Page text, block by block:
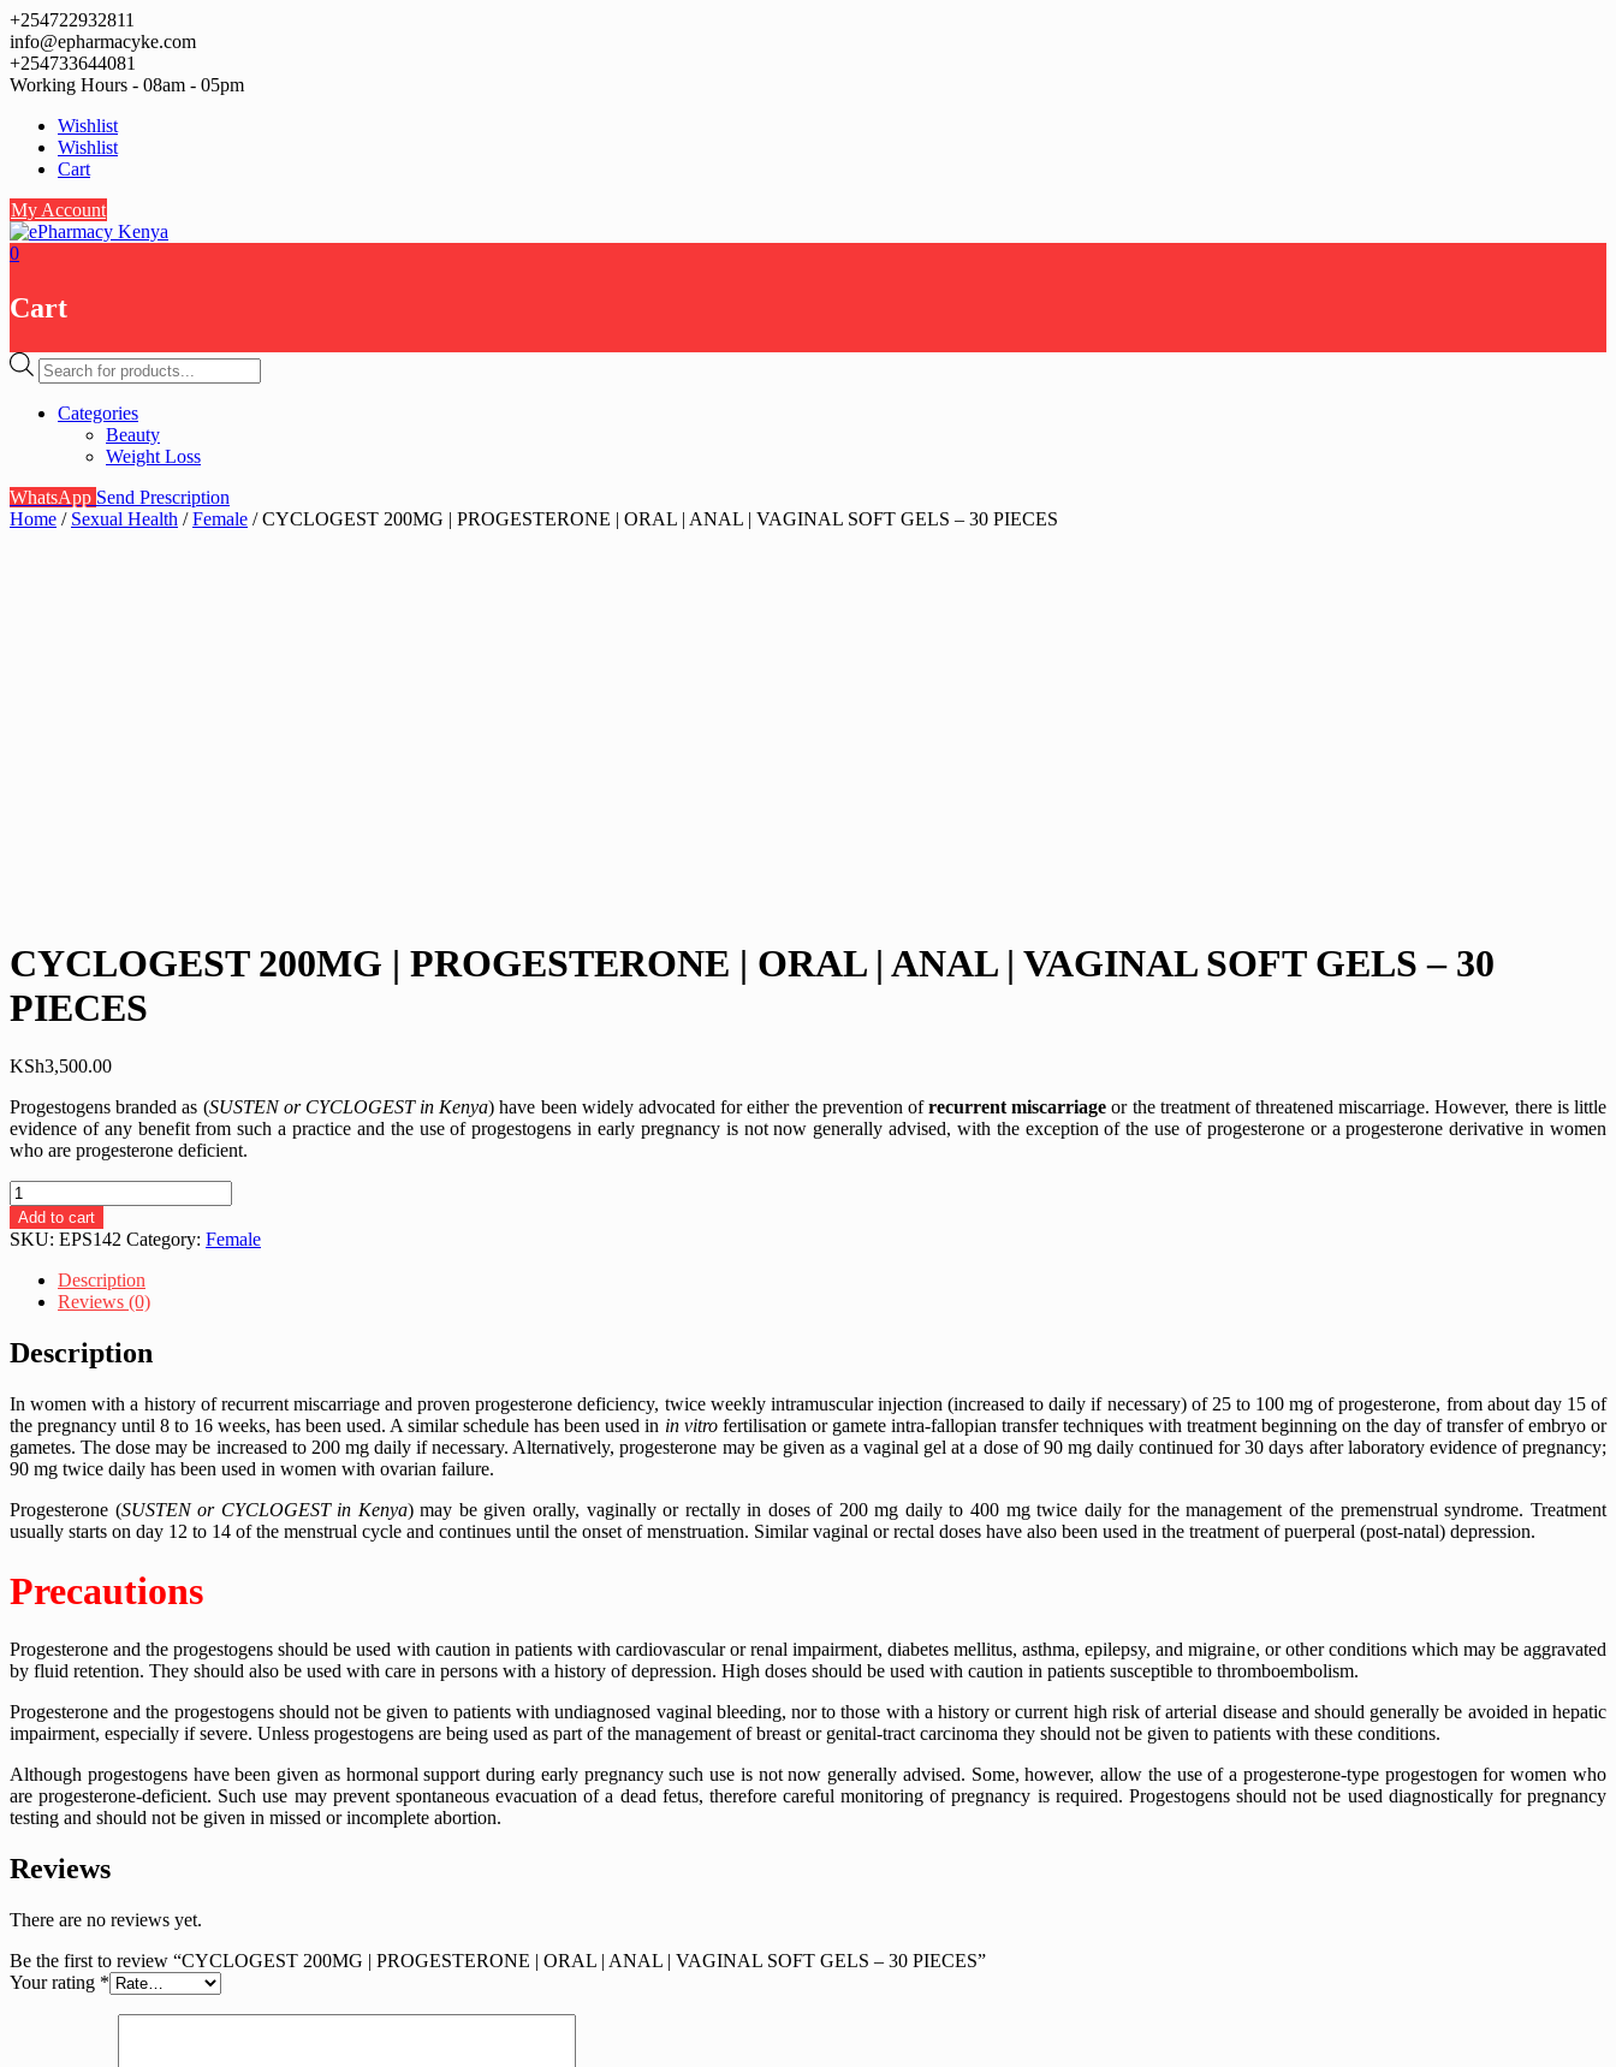
Skip
to
content
+254722932811
info@epharmacyke.com
+254733644081
Working Hours - 08am - 05pm
Wishlist
Wishlist
Cart
My Account
0
Cart
Products
search
Categories
Beauty
Weight Loss
WhatsApp Send Prescription
Home / Sexual Health /Female / CYCLOGEST 200MG | PROGESTERONE | ORAL | ANAL | VAGINAL SOFT GELS – 30 PIECES
CYCLOGEST 200MG | PROGESTERONE | ORAL | ANAL | VAGINAL SOFT GELS – 30
PIECES
KSh3,500.00
Progestogens branded as (SUSTEN or CYCLOGEST in Kenya) have been widely advocated for either the prevention ofrecurrent miscarriage or the treatment of threatened miscarriage. However, there is little
evidence of any benefit from such a practice and the use of progestogens in early pregnancy is not now generally advised, with the exception of the use of progesterone or a progesterone derivative in women
who are progesterone deficient.
CYCLOGEST
200MG
|
ORAL
ANAL
|
SOFT
GELS
-
30
quantity
Add to cart
SKU: EPS142 Category: Female
Description
Reviews (0)
Description
In women with a history of recurrent miscarriage and proven progesterone deficiency, twice weekly intramuscular injection (increased to daily if necessary) of 25 to 100 mg of progesterone, from about day 15 of
the pregnancy until 8 to 16 weeks, has been used. A similar schedule has been used in in vitrofertilisation or gamete intra-fallopian transfer techniques with treatment beginning on the day of transfer of embryo or
gametes. The dose may be increased to 200 mg daily if necessary. Alternatively, progesterone may be given as a vaginal gel at a dose of 90 mg daily continued for 30 days after laboratory evidence of pregnancy;
90 mg twice daily has been used in women with ovarian failure.
Progesterone (SUSTEN or CYCLOGEST in Kenya) may be given orally, vaginally or rectally in doses of 200 mg daily to 400 mg twice daily for the management of the premenstrual syndrome. Treatment
usually starts on day 12 to 14 of the menstrual cycle and continues until the onset of menstruation. Similar vaginal or rectal doses have also been used in the treatment of puerperal (post-natal) depression.
Precautions
Progesterone and the progestogens should be used with caution in patients with cardiovascular or renal impairment, diabetes mellitus, asthma, epilepsy, and migraine, or other conditions which may be aggravated
by fluid retention. They should also be used with care in persons with a history of depression. High doses should be used with caution in patients susceptible to thromboembolism.
Progesterone and the progestogens should not be given to patients with undiagnosed vaginal bleeding, nor to those with a history or current high risk of arterial disease and should generally be avoided in hepatic
impairment, especially if severe. Unless progestogens are being used as part of the management of breast or genital-tract carcinoma they should not be given to patients with these conditions.
Although progestogens have been given as hormonal support during early pregnancy such use is not now generally advised. Some, however, allow the use of a progesterone-type progestogen for women who
are progesterone-deficient. Such use may prevent spontaneous evacuation of a dead fetus, therefore careful monitoring of pregnancy is required. Progestogens should not be used diagnostically for pregnancy
testing and should not be given in missed or incomplete abortion.
Reviews
There are no reviews yet.
Be the first to review “CYCLOGEST 200MG | PROGESTERONE | ORAL | ANAL | VAGINAL SOFT GELS – 30 PIECES”
Your rating *